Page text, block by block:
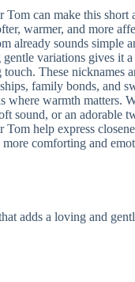
Tom can make this short
warmer, and more
already sounds simple
variations gives it a
These nicknames
family bonds, and
where warmth matters.
sound, or an adorable
help express
more comforting and
adds a loving and